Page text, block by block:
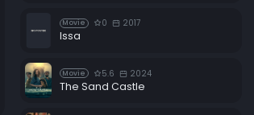
Movie 0 2017
Issa
Movie 5.6 2024
The Sand Castle